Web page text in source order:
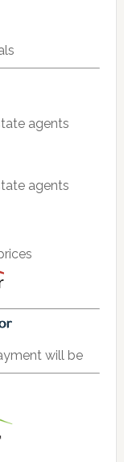
agents
agents
will be